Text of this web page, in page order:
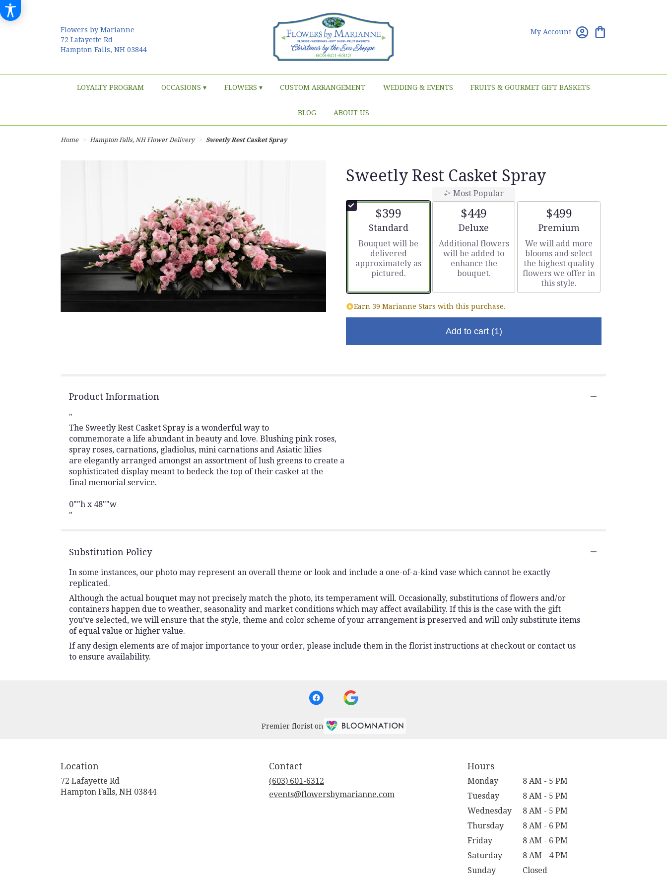
Flowers by Marianne
72 Lafayette Rd
Hampton Falls, NH 03844
My Account
LOYALTY PROGRAM OCCASIONS ▾ FLOWERS ▾ CUSTOM ARRANGEMENT WEDDING & EVENTS FRUITS & GOURMET GIFT BASKETS
BLOG ABOUT US
Home Hampton Falls, NH Flower Delivery Sweetly Rest Casket Spray
Sweetly Rest Casket Spray
$399
Arrangement size
Standard
Bouquet will be
delivered
approximately as
pictured.
Most Popular
$449
Arrangement size
Deluxe
Additional flowers
will be added to
enhance the
bouquet.
$499
Arrangement size
Premium
We will add more
blooms and select
the highest quality
flowers we offer in
this style.
Earn 39 Marianne Stars with this purchase.
Add to cart (1)
Product Information
"
The Sweetly Rest Casket Spray is a wonderful way to
commemorate a life abundant in beauty and love. Blushing pink roses,
spray roses, carnations, gladiolus, mini carnations and Asiatic lilies
are elegantly arranged amongst an assortment of lush greens to create a
sophisticated display meant to bedeck the top of their casket at the
final memorial service.
0""h x 48""w
"
Substitution Policy
In some instances, our photo may represent an overall theme or look and include a one-of-a-kind vase which cannot be exactly
replicated.
Although the actual bouquet may not precisely match the photo, its temperament will. Occasionally, substitutions of flowers and/or
containers happen due to weather, seasonality and market conditions which may affect availability. If this is the case with the gift
you’ve selected, we will ensure that the style, theme and color scheme of your arrangement is preserved and will only substitute items
of equal value or higher value.
If any design elements are of major importance to your order, please include them in the florist instructions at checkout or contact us
to ensure availability.
Premier florist on
Location
72 Lafayette Rd
Hampton Falls, NH 03844
Contact
(603) 601-6312
events@flowersbymarianne.com
Hours
Monday
8 AM - 5 PM
Tuesday
8 AM - 5 PM
Wednesday
8 AM - 5 PM
Thursday
8 AM - 6 PM
Friday
8 AM - 6 PM
Saturday
8 AM - 4 PM
Sunday
Closed